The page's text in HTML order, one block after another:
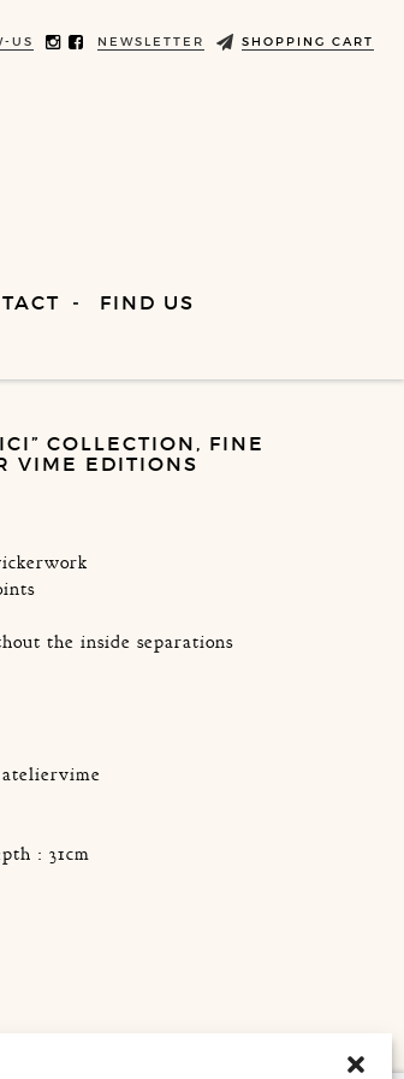
US NEWSLETTER SHOPPING CART
FIND US
COLLECTION, FINE
VIME EDITIONS
the inside separations
: 31cm